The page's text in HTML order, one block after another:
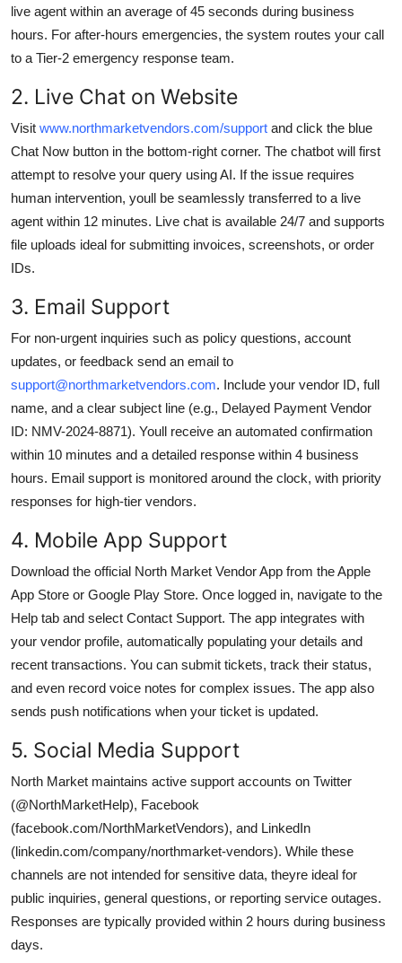
live agent within an average of 45 seconds during business
hours. For after-hours emergencies, the system routes your call
to a Tier-2 emergency response team.
2. Live Chat on Website
Visit www.northmarketvendors.com/support and click the blue
Chat Now button in the bottom-right corner. The chatbot will first
attempt to resolve your query using AI. If the issue requires
human intervention, youll be seamlessly transferred to a live
agent within 12 minutes. Live chat is available 24/7 and supports
file uploads ideal for submitting invoices, screenshots, or order
IDs.
3. Email Support
For non-urgent inquiries such as policy questions, account
updates, or feedback send an email to
support@northmarketvendors.com. Include your vendor ID, full
name, and a clear subject line (e.g., Delayed Payment Vendor
ID: NMV-2024-8871). Youll receive an automated confirmation
within 10 minutes and a detailed response within 4 business
hours. Email support is monitored around the clock, with priority
responses for high-tier vendors.
4. Mobile App Support
Download the official North Market Vendor App from the Apple
App Store or Google Play Store. Once logged in, navigate to the
Help tab and select Contact Support. The app integrates with
your vendor profile, automatically populating your details and
recent transactions. You can submit tickets, track their status,
and even record voice notes for complex issues. The app also
sends push notifications when your ticket is updated.
5. Social Media Support
North Market maintains active support accounts on Twitter
(@NorthMarketHelp), Facebook
(facebook.com/NorthMarketVendors), and LinkedIn
(linkedin.com/company/northmarket-vendors). While these
channels are not intended for sensitive data, theyre ideal for
public inquiries, general questions, or reporting service outages.
Responses are typically provided within 2 hours during business
days.